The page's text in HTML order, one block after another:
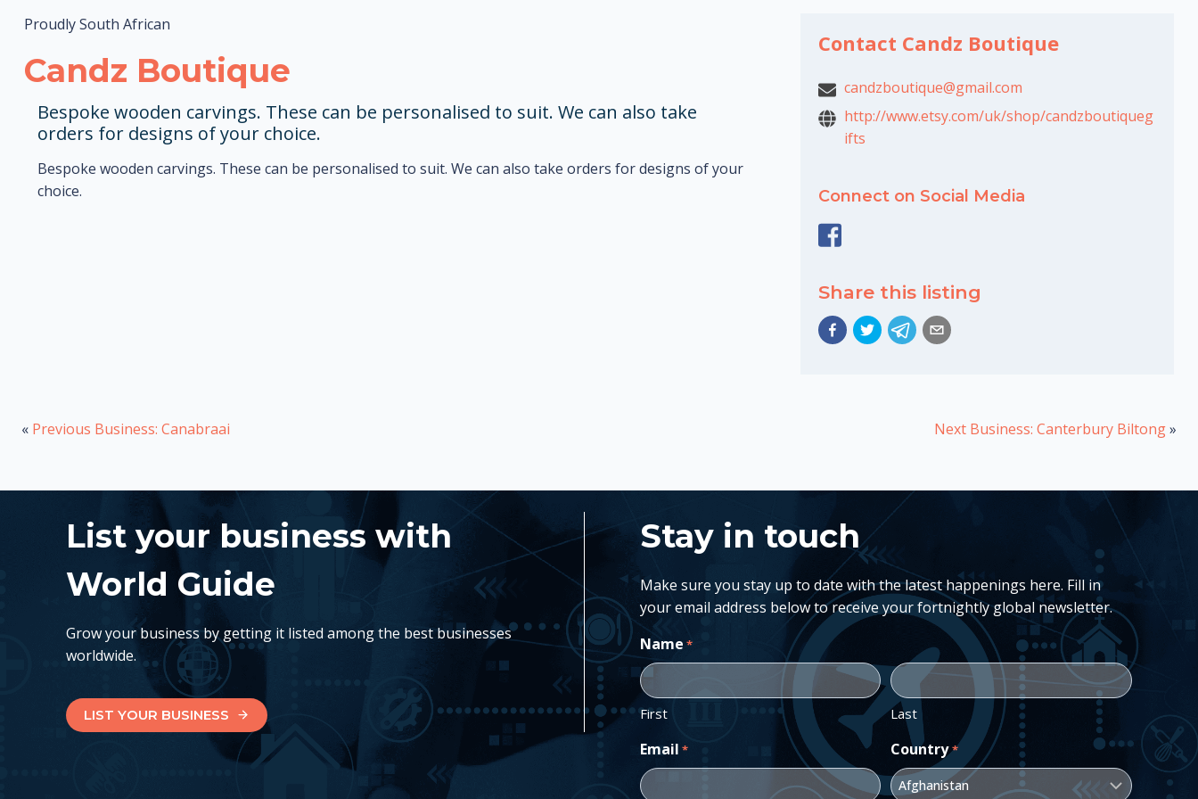
Proudly South African
Candz Boutique
Bespoke wooden carvings. These can be personalised to suit. We can also take
orders for designs of your choice.
Bespoke wooden carvings. These can be personalised to suit. We can also take orders for designs of your
choice.
Contact Candz Boutique
candzboutique@gmail.com
http://www.etsy.com/uk/shop/candzboutiqueg
ifts
Connect on Social Media
Share this listing
« Previous Business: Canabraai Next Business: Canterbury Biltong»
List your business with
World Guide
Grow your business by getting it listed among the best businesses
worldwide.
LIST YOUR BUSINESS
Stay in touch
Make sure you stay up to date with the latest happenings here. Fill in
your email address below to receive your fortnightly global newsletter.
Name *
First Last
Email * Country*